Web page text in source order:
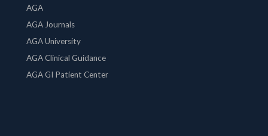
AGA
AGA Journals
AGA University
AGA Clinical Guidance
AGA GI Patient Center